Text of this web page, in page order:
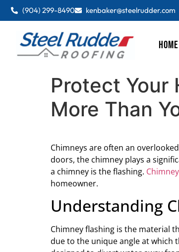
(904) 299-8490 kenbaker@steelrudder.com
HOME
Protect Your
More Than
Chimneys are often an
doors, the chimney plays a
a chimney is the flashing.
homeowner.
Understanding
Chimney flashing is the material
due to the unique angle at which